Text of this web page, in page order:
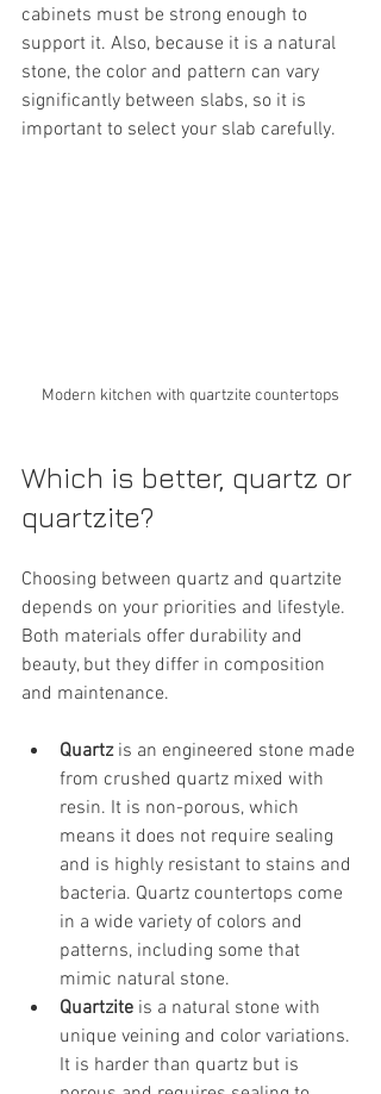
cabinets must be strong enough to
support it. Also, because it is a natural
stone, the color and pattern can vary
significantly between slabs, so it is
important to select your slab carefully.
Modern kitchen with quartzite countertops
Which is better, quartz or
quartzite?
Choosing between quartz and quartzite
depends on your priorities and lifestyle.
Both materials offer durability and
beauty, but they differ in composition
and maintenance.
Quartz is an engineered stone made
from crushed quartz mixed with
resin. It is non-porous, which
means it does not require sealing
and is highly resistant to stains and
bacteria. Quartz countertops come
in a wide variety of colors and
patterns, including some that
mimic natural stone.
Quartzite is a natural stone with
unique veining and color variations.
It is harder than quartz but is